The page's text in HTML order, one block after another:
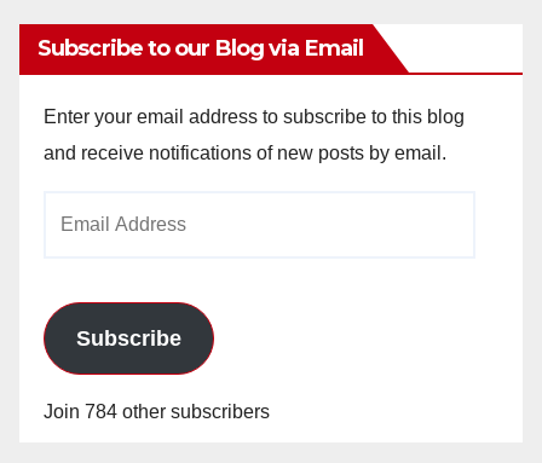
Subscribe to our Blog via Email
Enter your email address to subscribe to this blog
and receive notifications of new posts by email.
Subscribe
Join 784 other subscribers